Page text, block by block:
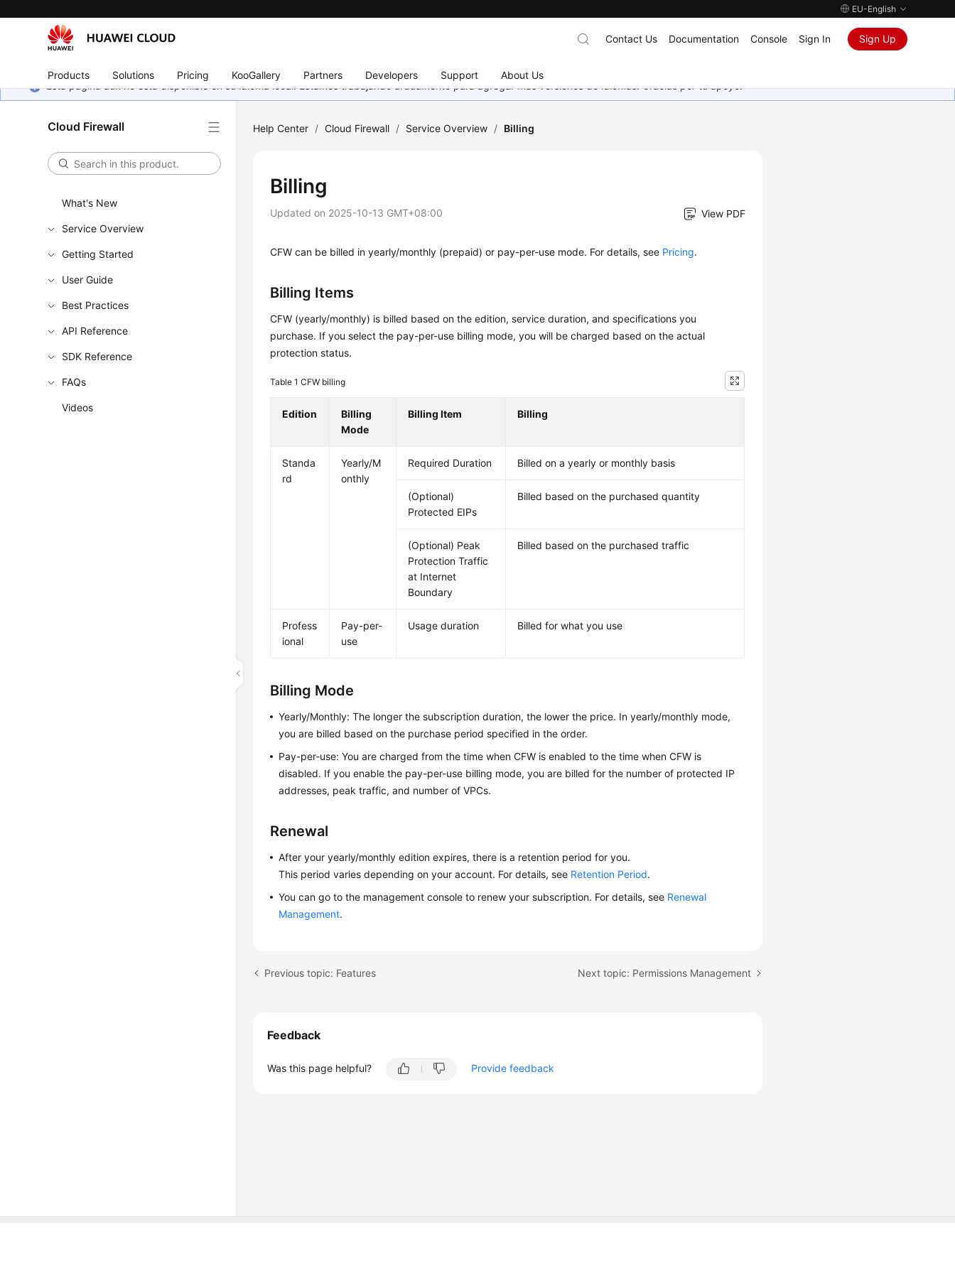
EU-English
Products Solutions Pricing KooGallery Partners Developers Support About Us
Contact Us Documentation Console Sign In Sign Up
Esta página aún no está disponible en su idioma local. Estamos trabajando arduamente para agregar más versiones de idiomas. Gracias por tu apoyo.
Cloud Firewall
What's New
Service Overview
Getting Started
User Guide
Best Practices
API Reference
SDK Reference
FAQs
Videos
Help Center / Cloud Firewall / Service Overview / Billing
Billing
Updated on 2025-10-13 GMT+08:00 View PDF
CFW can be billed in yearly/monthly (prepaid) or pay-per-use mode. For details, see Pricing.
Billing Items
CFW (yearly/monthly) is billed based on the edition, service duration, and specifications you
purchase. If you select the pay-per-use billing mode, you will be charged based on the actual
protection status.
Table 1CFW billing
Edition
Billing
Mode
Billing Item Billing
Standa
rd
Yearly/M
onthly
Required Duration Billed on a yearly or monthly basis
(Optional)
Protected EIPs
Billed based on the purchased quantity
(Optional) Peak
Protection Traffic
at Internet
Boundary
Billed based on the purchased traffic
Profess
ional
Pay-per-
use
Usage duration Billed for what you use
Billing Mode
Yearly/Monthly: The longer the subscription duration, the lower the price. In yearly/monthly mode,
you are billed based on the purchase period specified in the order.
Pay-per-use: You are charged from the time when CFW is enabled to the time when CFW is
disabled. If you enable the pay-per-use billing mode, you are billed for the number of protected IP
addresses, peak traffic, and number of VPCs.
Renewal
After your yearly/monthly edition expires, there is a retention period for you.
This period varies depending on your account. For details, see Retention Period.
You can go to the management console to renew your subscription. For details, see Renewal
Management.
Previous topic: Features Next topic: Permissions Management
Feedback
Was this page helpful? Provide feedback